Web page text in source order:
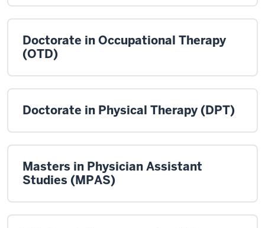
Doctorate in Occupational Therapy
(OTD)
Doctorate in Physical Therapy (DPT)
Masters in Physician Assistant
Studies (MPAS)